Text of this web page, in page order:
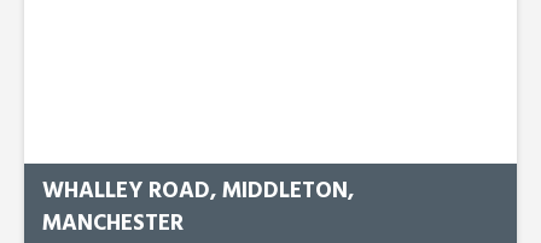
WHALLEY ROAD, MIDDLETON,
MANCHESTER